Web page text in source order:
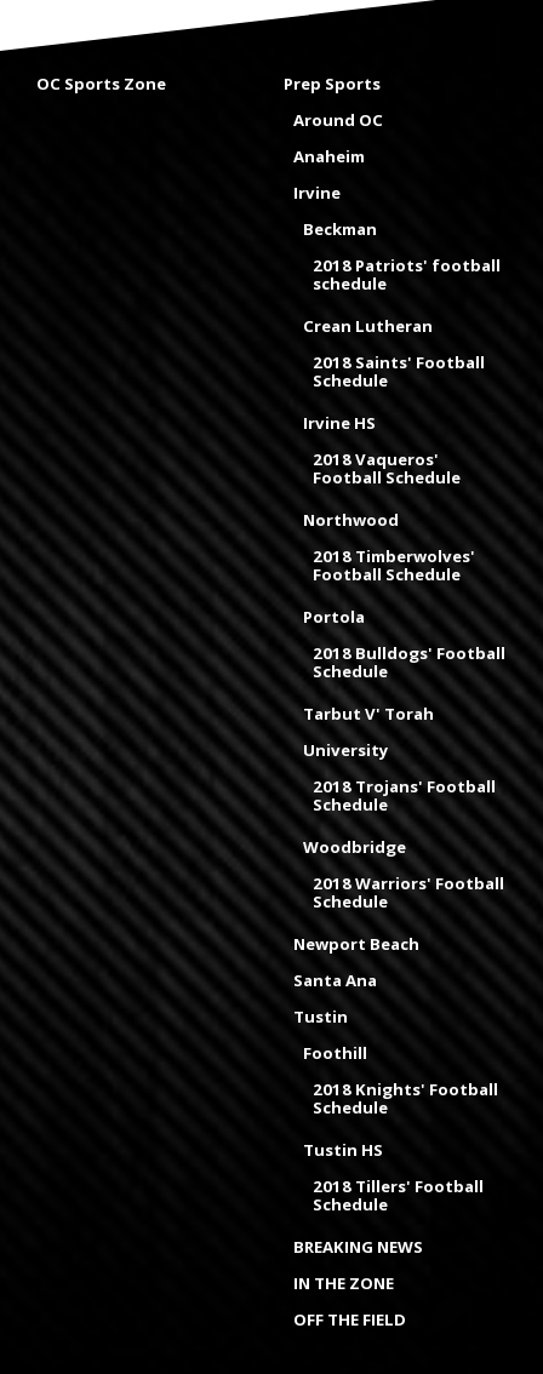
OC Sports Zone
Prep Sports
Around OC
Anaheim
Irvine
Beckman
2018 Patriots' football
schedule
Crean Lutheran
2018 Saints' Football
Schedule
Irvine HS
2018 Vaqueros'
Football Schedule
Northwood
2018 Timberwolves'
Football Schedule
Portola
2018 Bulldogs' Football
Schedule
Tarbut V' Torah
University
2018 Trojans' Football
Schedule
Woodbridge
2018 Warriors' Football
Schedule
Newport Beach
Santa Ana
Tustin
Foothill
2018 Knights' Football
Schedule
Tustin HS
2018 Tillers' Football
Schedule
BREAKING NEWS
IN THE ZONE
OFF THE FIELD